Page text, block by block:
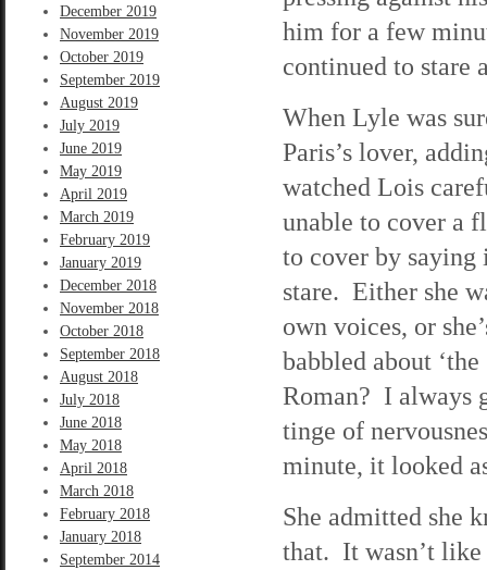
December 2019
November 2019
October 2019
September 2019
August 2019
July 2019
June 2019
May 2019
April 2019
March 2019
February 2019
January 2019
December 2018
November 2018
October 2018
September 2018
August 2018
July 2018
June 2018
May 2018
April 2018
March 2018
February 2018
January 2018
September 2014
him for a few
continued to stare
When Lyle was
Paris’s lover,
watched Lois
unable to cover a
to cover by
stare. Either she
own voices, or
babbled about
Roman? I always
tinge of
minute, it looked
She admitted she
that. It wasn’t